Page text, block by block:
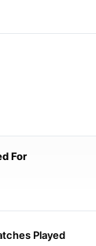
For
Played